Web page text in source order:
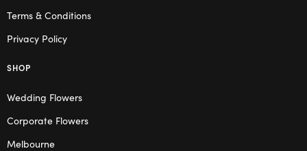
Terms & Conditions
Privacy Policy
SHOP
Wedding Flowers
Corporate Flowers
Melbourne